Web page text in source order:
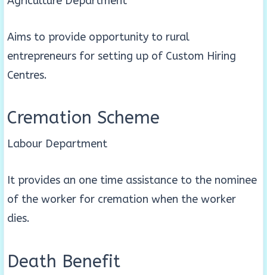
Aims to provide opportunity to rural
entrepreneurs for setting up of Custom Hiring
Centres.
Cremation Scheme
Labour Department
It provides an one time assistance to the nominee
of the worker for cremation when the worker
dies.
Death Benefit